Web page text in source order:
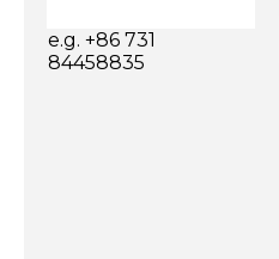
e.g. +86 731
84458835